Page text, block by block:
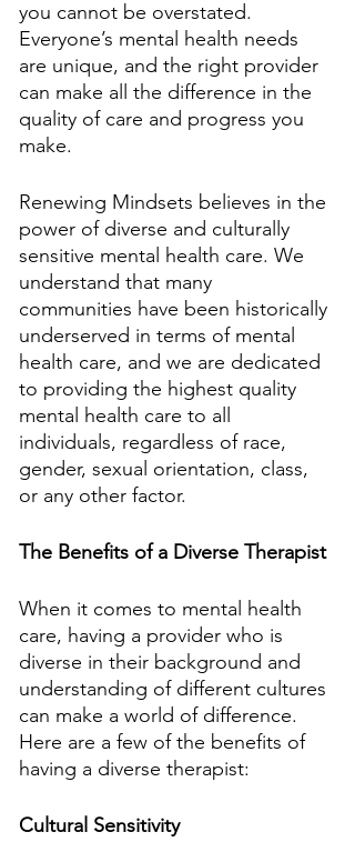
you cannot be overstated.
Everyone’s mental health needs
are unique, and the right provider
can make all the difference in the
quality of care and progress you
make.
Renewing Mindsets believes in the
power of diverse and culturally
sensitive mental health care. We
understand that many
communities have been historically
underserved in terms of mental
health care, and we are dedicated
to providing the highest quality
mental health care to all
individuals, regardless of race,
gender, sexual orientation, class,
or any other factor.
The Benefits of a Diverse Therapist
When it comes to mental health
care, having a provider who is
diverse in their background and
understanding of different cultures
can make a world of difference.
Here are a few of the benefits of
having a diverse therapist:
Cultural Sensitivity